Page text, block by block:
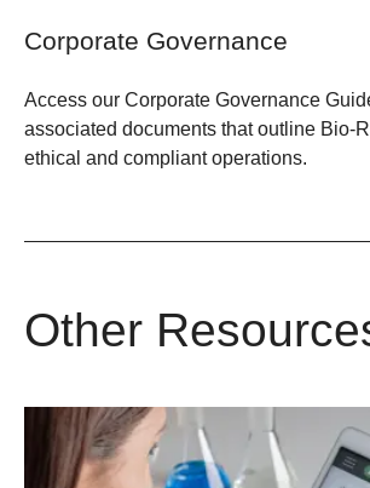
Corporate Governance
Access our Corporate Governance
associated documents that outline Bio-
ethical and compliant operations.
Other